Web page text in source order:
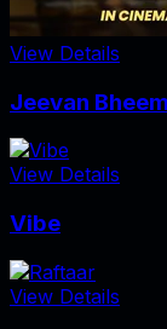
View Details
Jeevan
View Details
Vibe
View Details